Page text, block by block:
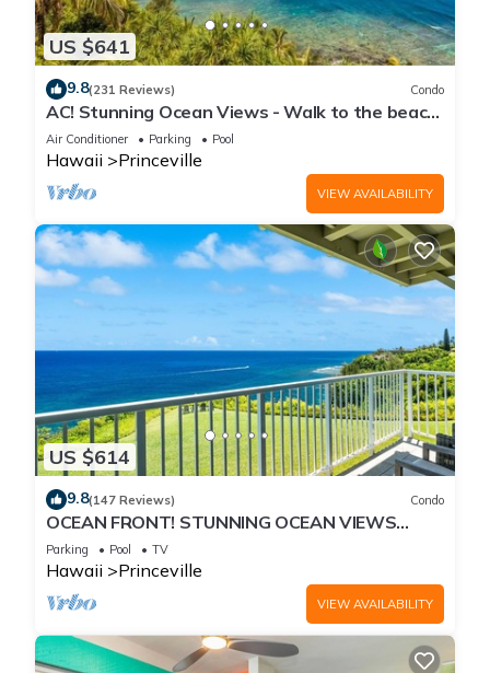
US $641
9.8(231 Reviews) Condo
AC! Stunning Ocean Views - Walk to the beach
#133-134
Air Conditioner Parking Pool
Hawaii Princeville
VIEW AVAILABILITY
US $614
9.8(147 Reviews) Condo
OCEAN FRONT! STUNNING OCEAN VIEWS
FROM EVERY ROOM IN THIS 2BR 2BA CONDO
Parking Pool TV
Hawaii Princeville
VIEW AVAILABILITY